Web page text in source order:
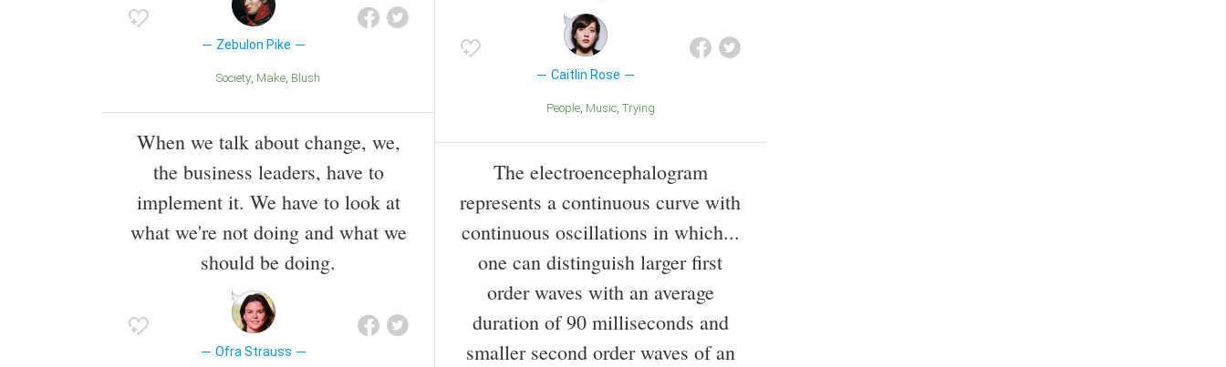
Zebulon Pike
Society Make Blush
When we talk about change, we,
the business leaders, have to
implement it. We have to look at
what we're not doing and what we
should be doing.
Ofra Strauss
Caitlin Rose
People Music Trying
The electroencephalogram
represents a continuous curve with
continuous oscillations in which...
one can distinguish larger first
order waves with an average
duration of 90 milliseconds and
smaller second order waves of an